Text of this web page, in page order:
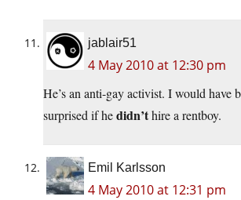
jablair51
4 May 2010 at 12:30 pm
He’s an anti-gay activist. I would have
surprised if hedidn’thire a rentboy.
Emil Karlsson
4 May 2010 at 12:31 pm